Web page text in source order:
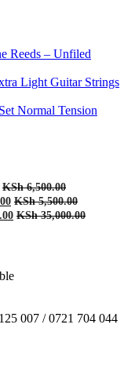
Reeds – Unfiled
Light Guitar Strings
Normal Tension
KSh6,500.00
KSh5,500.00
KSh35,000.00
007 / 0721 704 044